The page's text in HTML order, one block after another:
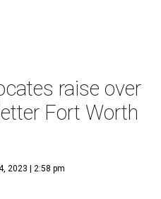
raise over
Fort Worth
2023 | 2:58 pm